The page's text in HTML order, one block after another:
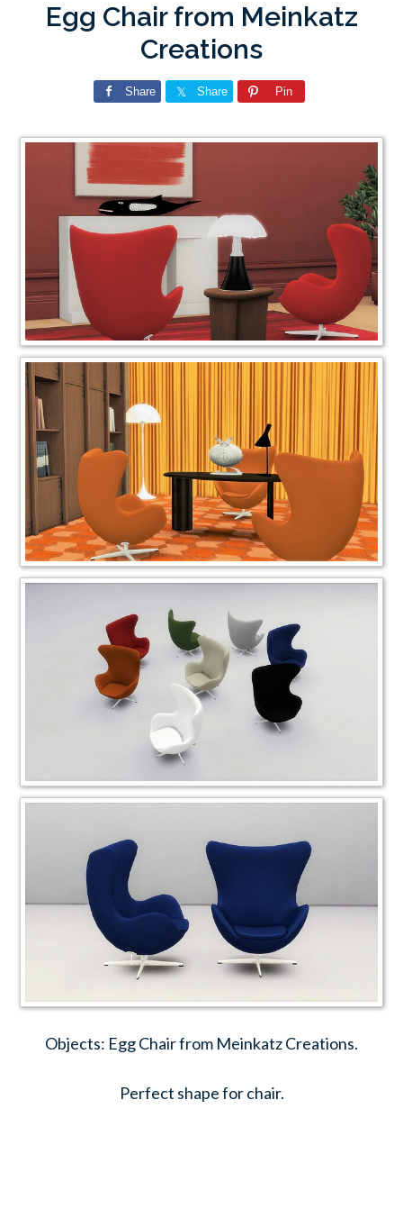
Egg Chair from Meinkatz
Creations
Share Share Pin
Objects: Egg Chair from Meinkatz Creations.
Perfect shape for chair.